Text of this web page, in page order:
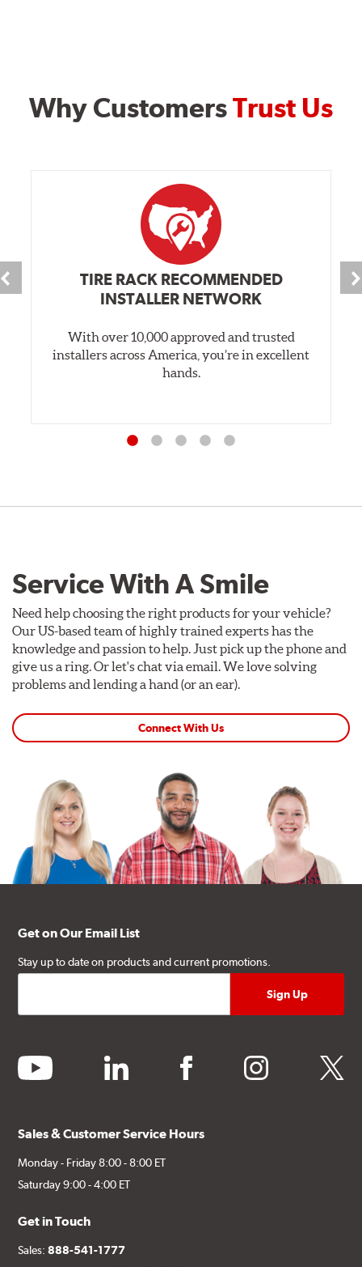
Why CustomersTrust Us
TIRE RACK RECOMMENDED
INSTALLER NETWORK
With over 10,000 approved and trusted
installers across America, you’re in excellent
hands.
Service With A Smile
Need help choosing the right products for your vehicle?
Our US-based team of highly trained experts has the
knowledge and passion to help. Just pick up the phone and
give us a ring. Or let's chat via email. We love solving
problems and lending a hand (or an ear).
Connect With Us
Get on Our Email List
Stay up to date on products and current promotions.
youtube linkedin facebook instagram twitter
Sales & Customer Service Hours
Monday - Friday 8:00 - 8:00 ET
Saturday 9:00 - 4:00 ET
Get in Touch
Sales:888-541-1777